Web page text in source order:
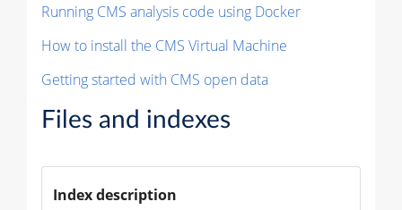
Running CMS analysis code using Docker
How to install the CMS Virtual Machine
Getting started with CMS open data
Files and indexes
Index description